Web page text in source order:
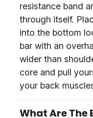
resistance band
through itself.
into the bottom
bar with an
wider than
core and pull
your back
What Are The